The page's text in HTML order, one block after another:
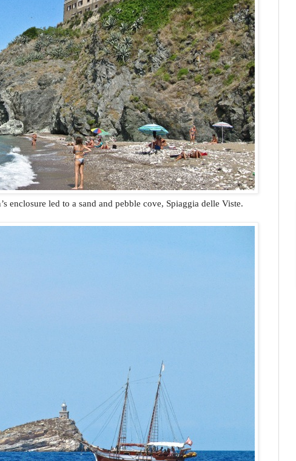
enclosure led to a sand and pebble cove, Spiaggia delle Viste.